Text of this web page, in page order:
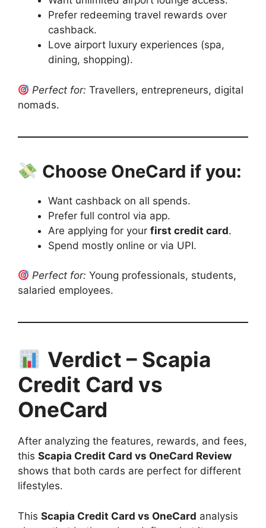
Prefer redeeming travel rewards over
cashback.
Love airport luxury experiences (spa,
dining, shopping).
Perfect for: Travellers, entrepreneurs, digital
nomads.
Choose OneCard if you:
Want cashback on all spends.
Prefer full control via app.
Are applying for your first credit card.
Spend mostly online or via UPI.
Perfect for: Young professionals, students,
salaried employees.
Verdict – Scapia
Credit Card vs
OneCard
After analyzing the features, rewards, and fees,
this Scapia Credit Card vs OneCard Review
shows that both cards are perfect for different
lifestyles.
This Scapia Credit Card vs OneCard analysis